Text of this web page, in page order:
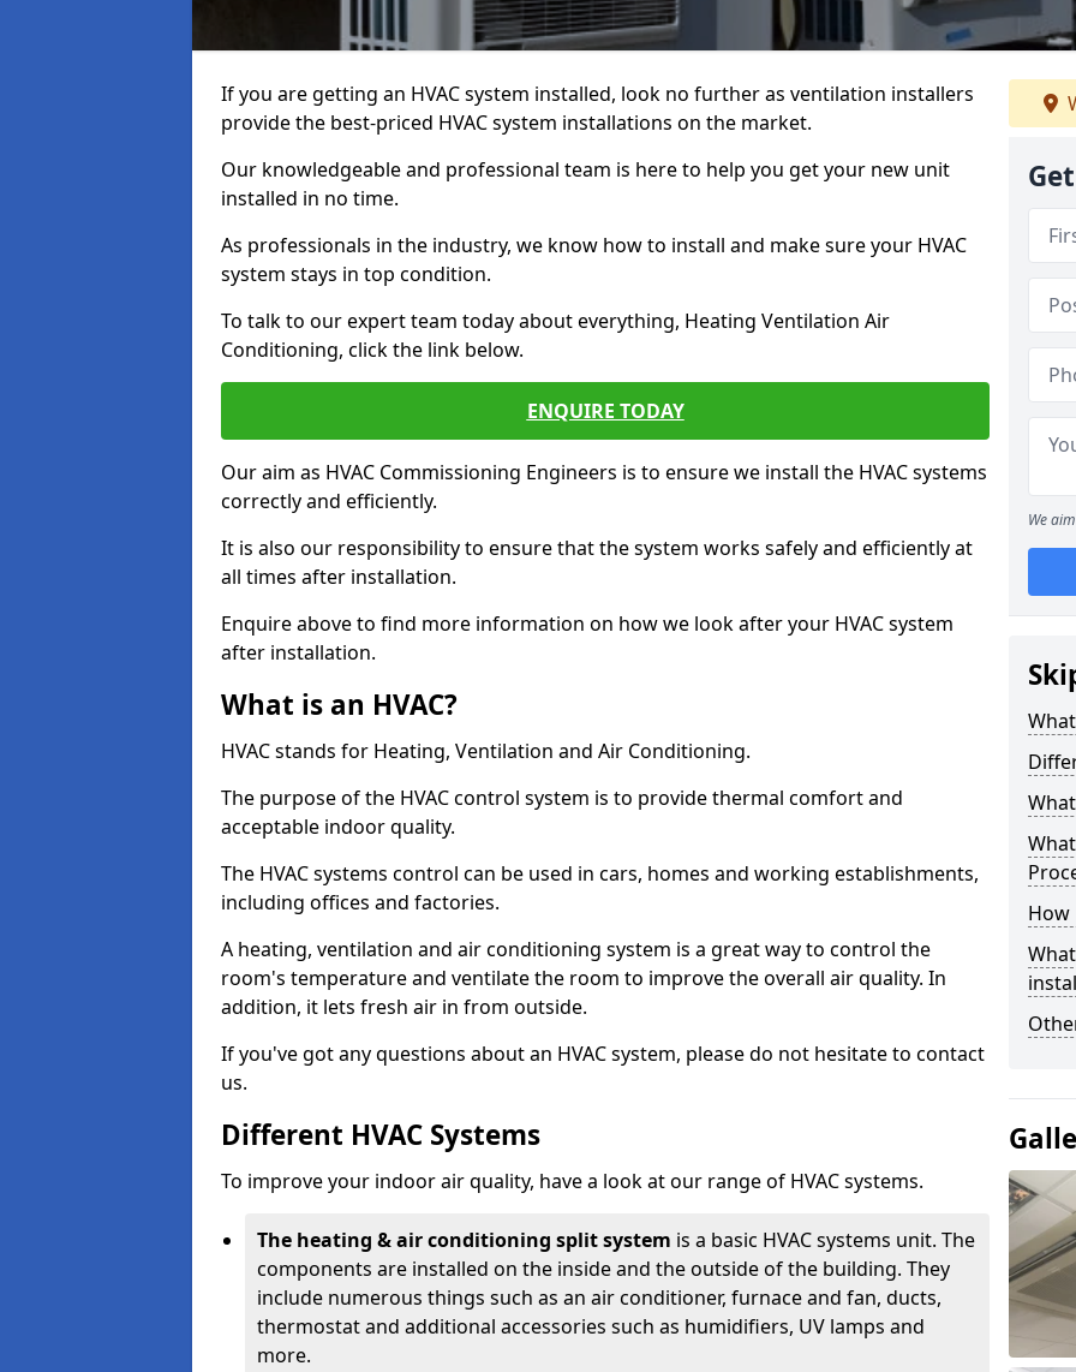
If you are getting an HVAC system installed, look no further as ventilation installers
provide the best-priced HVAC system installations on the market.
Our knowledgeable and professional team is here to help you get your new unit
installed in no time.
As professionals in the industry, we know how to install and make sure your HVAC
system stays in top condition.
To talk to our expert team today about everything, Heating Ventilation Air
Conditioning, click the link below.
ENQUIRE TODAY
Our aim as HVAC Commissioning Engineers is to ensure we install the HVAC systems
correctly and efficiently.
It is also our responsibility to ensure that the system works safely and efficiently at
all times after installation.
Enquire above to find more information on how we look after your HVAC system
after installation.
What is an HVAC?
HVAC stands for Heating, Ventilation and Air Conditioning.
The purpose of the HVAC control system is to provide thermal comfort and
acceptable indoor quality.
The HVAC systems control can be used in cars, homes and working establishments,
including offices and factories.
A heating, ventilation and air conditioning system is a great way to control the
room's temperature and ventilate the room to improve the overall air quality. In
addition, it lets fresh air in from outside.
If you've got any questions about an HVAC system, please do not hesitate to contact
us.
Different HVAC Systems
To improve your indoor air quality, have a look at our range of HVAC systems.
The heating & air conditioning split system is a basic HVAC systems unit. The
components are installed on the inside and the outside of the building. They
include numerous things such as an air conditioner, furnace and fan, ducts,
thermostat and additional accessories such as humidifiers, UV lamps and
more.
We
How